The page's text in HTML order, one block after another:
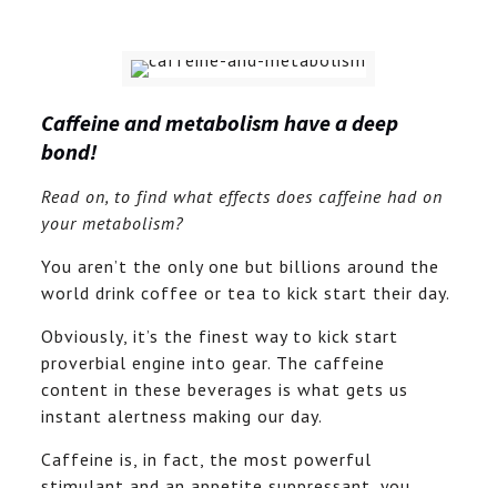
Caffeine and metabolism have a deep
bond!
Read on, to find what effects does caffeine had on
your metabolism?
You aren’t the only one but billions around the
world drink coffee or tea to kick start their day.
Obviously, it’s the finest way to kick start
proverbial engine into gear. The caffeine
content in these beverages is what gets us
instant alertness making our day.
Caffeine is, in fact, the most powerful